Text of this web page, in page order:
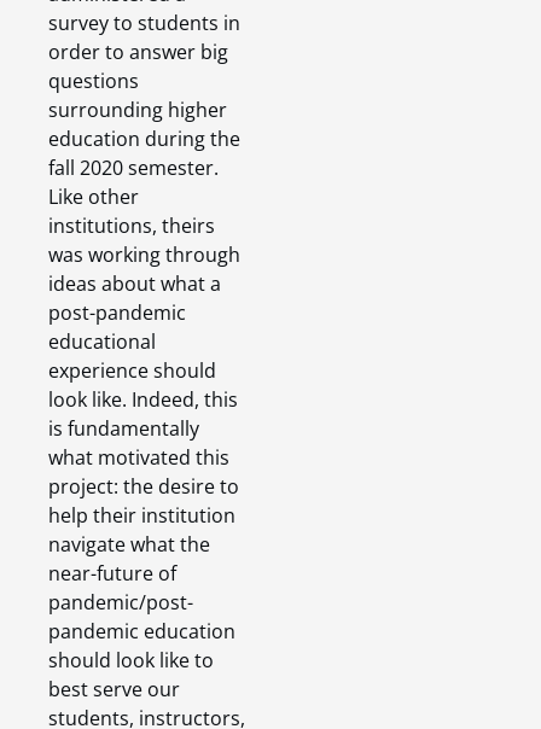
survey to students in
order to answer big
questions
surrounding higher
education during the
fall 2020 semester.
Like other
institutions, theirs
was working through
ideas about what a
post-pandemic
educational
experience should
look like. Indeed, this
is fundamentally
what motivated this
project: the desire to
help their institution
navigate what the
near-future of
pandemic/post-
pandemic education
should look like to
best serve our
students, instructors,